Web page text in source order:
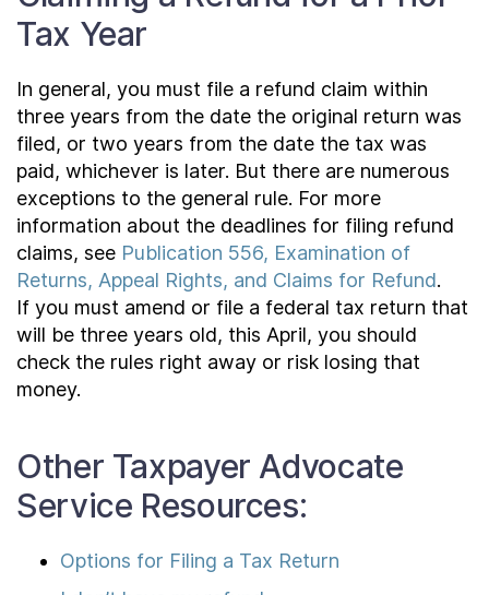
Tax Year
In general, you must file a refund claim within
three years from the date the original return was
filed, or two years from the date the tax was
paid, whichever is later. But there are numerous
exceptions to the general rule. For more
information about the deadlines for filing refund
claims, see Publication 556, Examination of
Returns, Appeal Rights, and Claims for Refund.
If you must amend or file a federal tax return that
will be three years old, this April, you should
check the rules right away or risk losing that
money.
Other Taxpayer Advocate
Service Resources:
Options for Filing a Tax Return